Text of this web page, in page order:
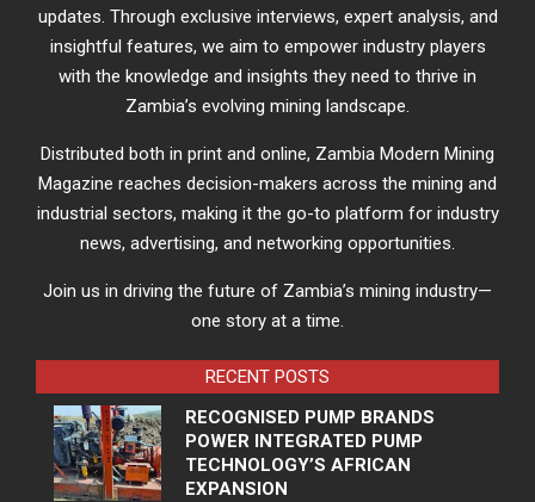
updates. Through exclusive interviews, expert analysis, and
insightful features, we aim to empower industry players
with the knowledge and insights they need to thrive in
Zambia’s evolving mining landscape.
Distributed both in print and online, Zambia Modern Mining
Magazine reaches decision-makers across the mining and
industrial sectors, making it the go-to platform for industry
news, advertising, and networking opportunities.
Join us in driving the future of Zambia’s mining industry—
one story at a time.
RECENT POSTS
RECOGNISED PUMP BRANDS
POWER INTEGRATED PUMP
TECHNOLOGY’S AFRICAN
EXPANSION